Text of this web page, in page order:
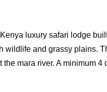
luxury safari lodge
wildlife and grassy plains.
mara river. A minimum 4